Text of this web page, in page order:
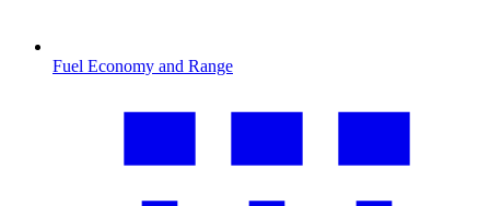
Fuel Economy and Range